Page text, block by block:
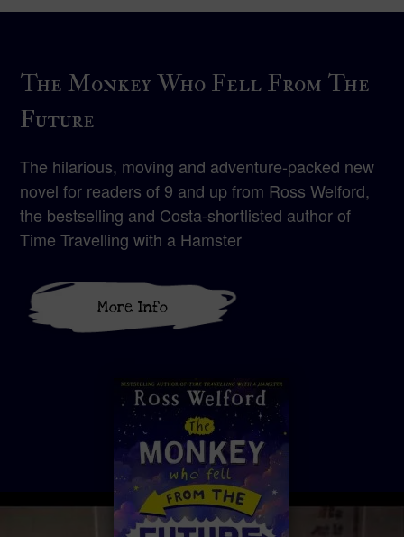
The Monkey Who Fell From The
Future
The hilarious, moving and adventure-packed new
novel for readers of 9 and up from Ross Welford,
the bestselling and Costa-shortlisted author of
Time Travelling with a Hamster
More Info